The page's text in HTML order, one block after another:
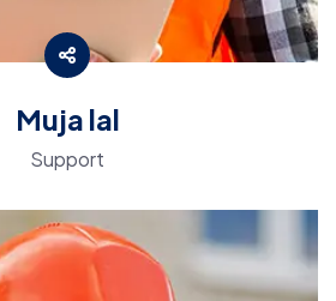
Muja lal
Support